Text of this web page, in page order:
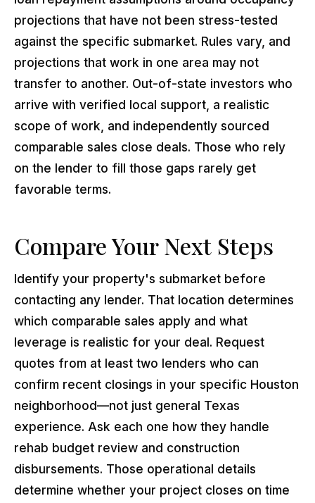
projections that have not been stress-tested
against the specific submarket. Rules vary, and
projections that work in one area may not
transfer to another. Out-of-state investors who
arrive with verified local support, a realistic
scope of work, and independently sourced
comparable sales close deals. Those who rely
on the lender to fill those gaps rarely get
favorable terms.
Compare Your Next Steps
Identify your property's submarket before
contacting any lender. That location determines
which comparable sales apply and what
leverage is realistic for your deal. Request
quotes from at least two lenders who can
confirm recent closings in your specific Houston
neighborhood—not just general Texas
experience. Ask each one how they handle
rehab budget review and construction
disbursements. Those operational details
determine whether your project closes on time